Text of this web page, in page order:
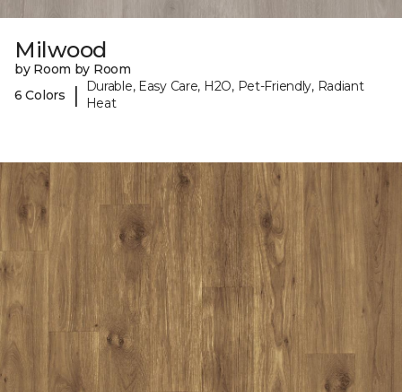
Milwood
by Room by Room
6 Colors
|
Durable, Easy Care, H2O, Pet-Friendly, Radiant
Heat